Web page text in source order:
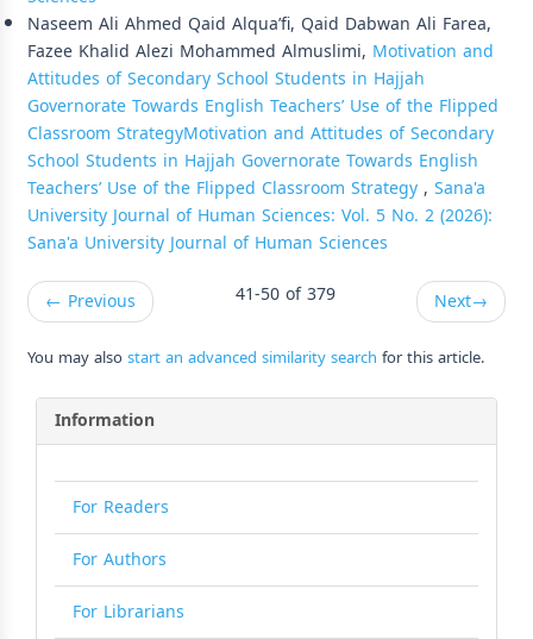
Naseem Ali Ahmed Qaid Alqua’fi, Qaid Dabwan Ali Farea,
Fazee Khalid Alezi Mohammed Almuslimi, Motivation and
Attitudes of Secondary School Students in Hajjah
Governorate Towards English Teachers’ Use of the Flipped
Classroom StrategyMotivation and Attitudes of Secondary
School Students in Hajjah Governorate Towards English
Teachers’ Use of the Flipped Classroom Strategy, Sana'a
University Journal of Human Sciences: Vol. 5 No. 2 (2026):
Sana'a University Journal of Human Sciences
← Previous 41-50 of 379 Next→
You may alsostart an advanced similarity search for this article.
Information
For Readers
For Authors
For Librarians